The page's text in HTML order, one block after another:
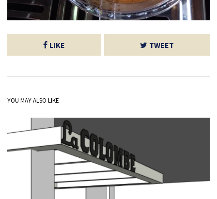
LIKE TWEET
YOU MAY ALSO LIKE